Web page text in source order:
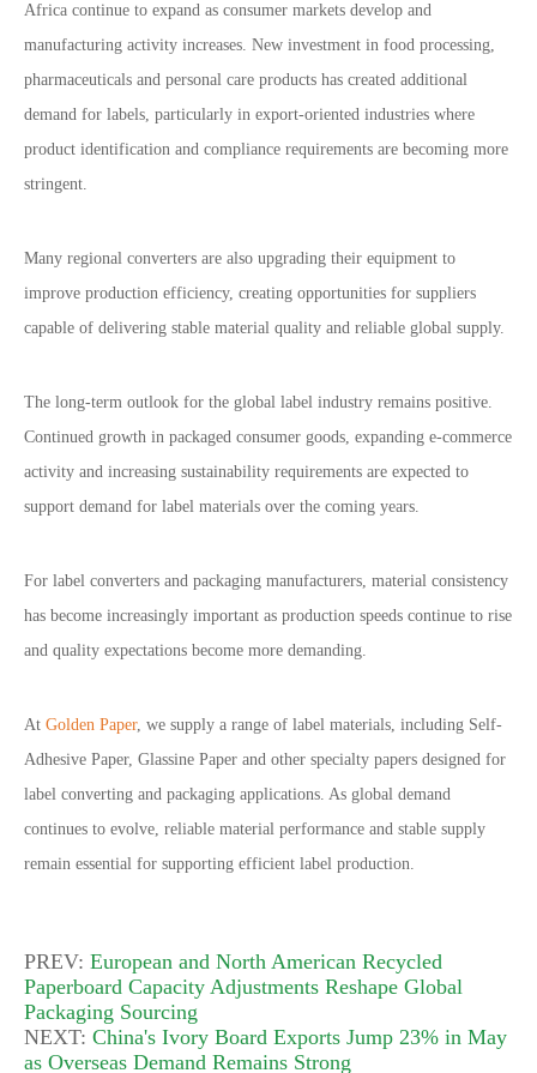
Africa continue to expand as consumer markets develop and
manufacturing activity increases. New investment in food processing,
pharmaceuticals and personal care products has created additional
demand for labels, particularly in export-oriented industries where
product identification and compliance requirements are becoming more
stringent.
Many regional converters are also upgrading their equipment to
improve production efficiency, creating opportunities for suppliers
capable of delivering stable material quality and reliable global supply.
The long-term outlook for the global label industry remains positive.
Continued growth in packaged consumer goods, expanding e-commerce
activity and increasing sustainability requirements are expected to
support demand for label materials over the coming years.
For label converters and packaging manufacturers, material consistency
has become increasingly important as production speeds continue to rise
and quality expectations become more demanding.
At Golden Paper, we supply a range of label materials, including Self-
Adhesive Paper, Glassine Paper and other specialty papers designed for
label converting and packaging applications. As global demand
continues to evolve, reliable material performance and stable supply
remain essential for supporting efficient label production.
PREV: European and North American Recycled
Paperboard Capacity Adjustments Reshape Global
Packaging Sourcing
NEXT: China's Ivory Board Exports Jump 23% in May
as Overseas Demand Remains Strong